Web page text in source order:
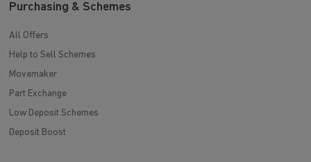
Purchasing & Schemes
All Offers
Help to Sell Schemes
Movemaker
Part Exchange
Low Deposit Schemes
Deposit Boost